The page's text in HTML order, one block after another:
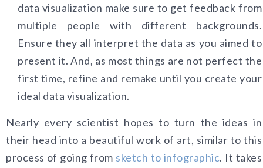
data visualization make sure to get feedback from
multiple people with different backgrounds.
Ensure they all interpret the data as you aimed to
present it. And, as most things are not perfect the
first time, refine and remake until you create your
ideal data visualization.
Nearly every scientist hopes to turn the ideas in
their head into a beautiful work of art, similar to this
process of going from sketch to infographic. It takes